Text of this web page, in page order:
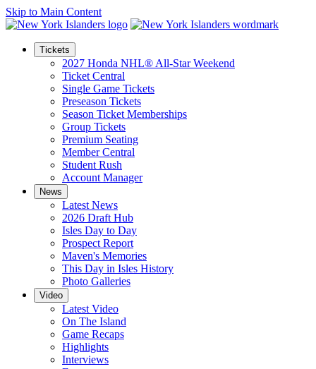
Skip to Main Content
Tickets
2027 Honda NHL® All-Star Weekend
Ticket Central
Single Game Tickets
Preseason Tickets
Season Ticket Memberships
Group Tickets
Premium Seating
Member Central
Student Rush
Account Manager
News
Latest News
2026 Draft Hub
Isles Day to Day
Prospect Report
Maven's Memories
This Day in Isles History
Photo Galleries
Video
Latest Video
On The Island
Game Recaps
Highlights
Interviews